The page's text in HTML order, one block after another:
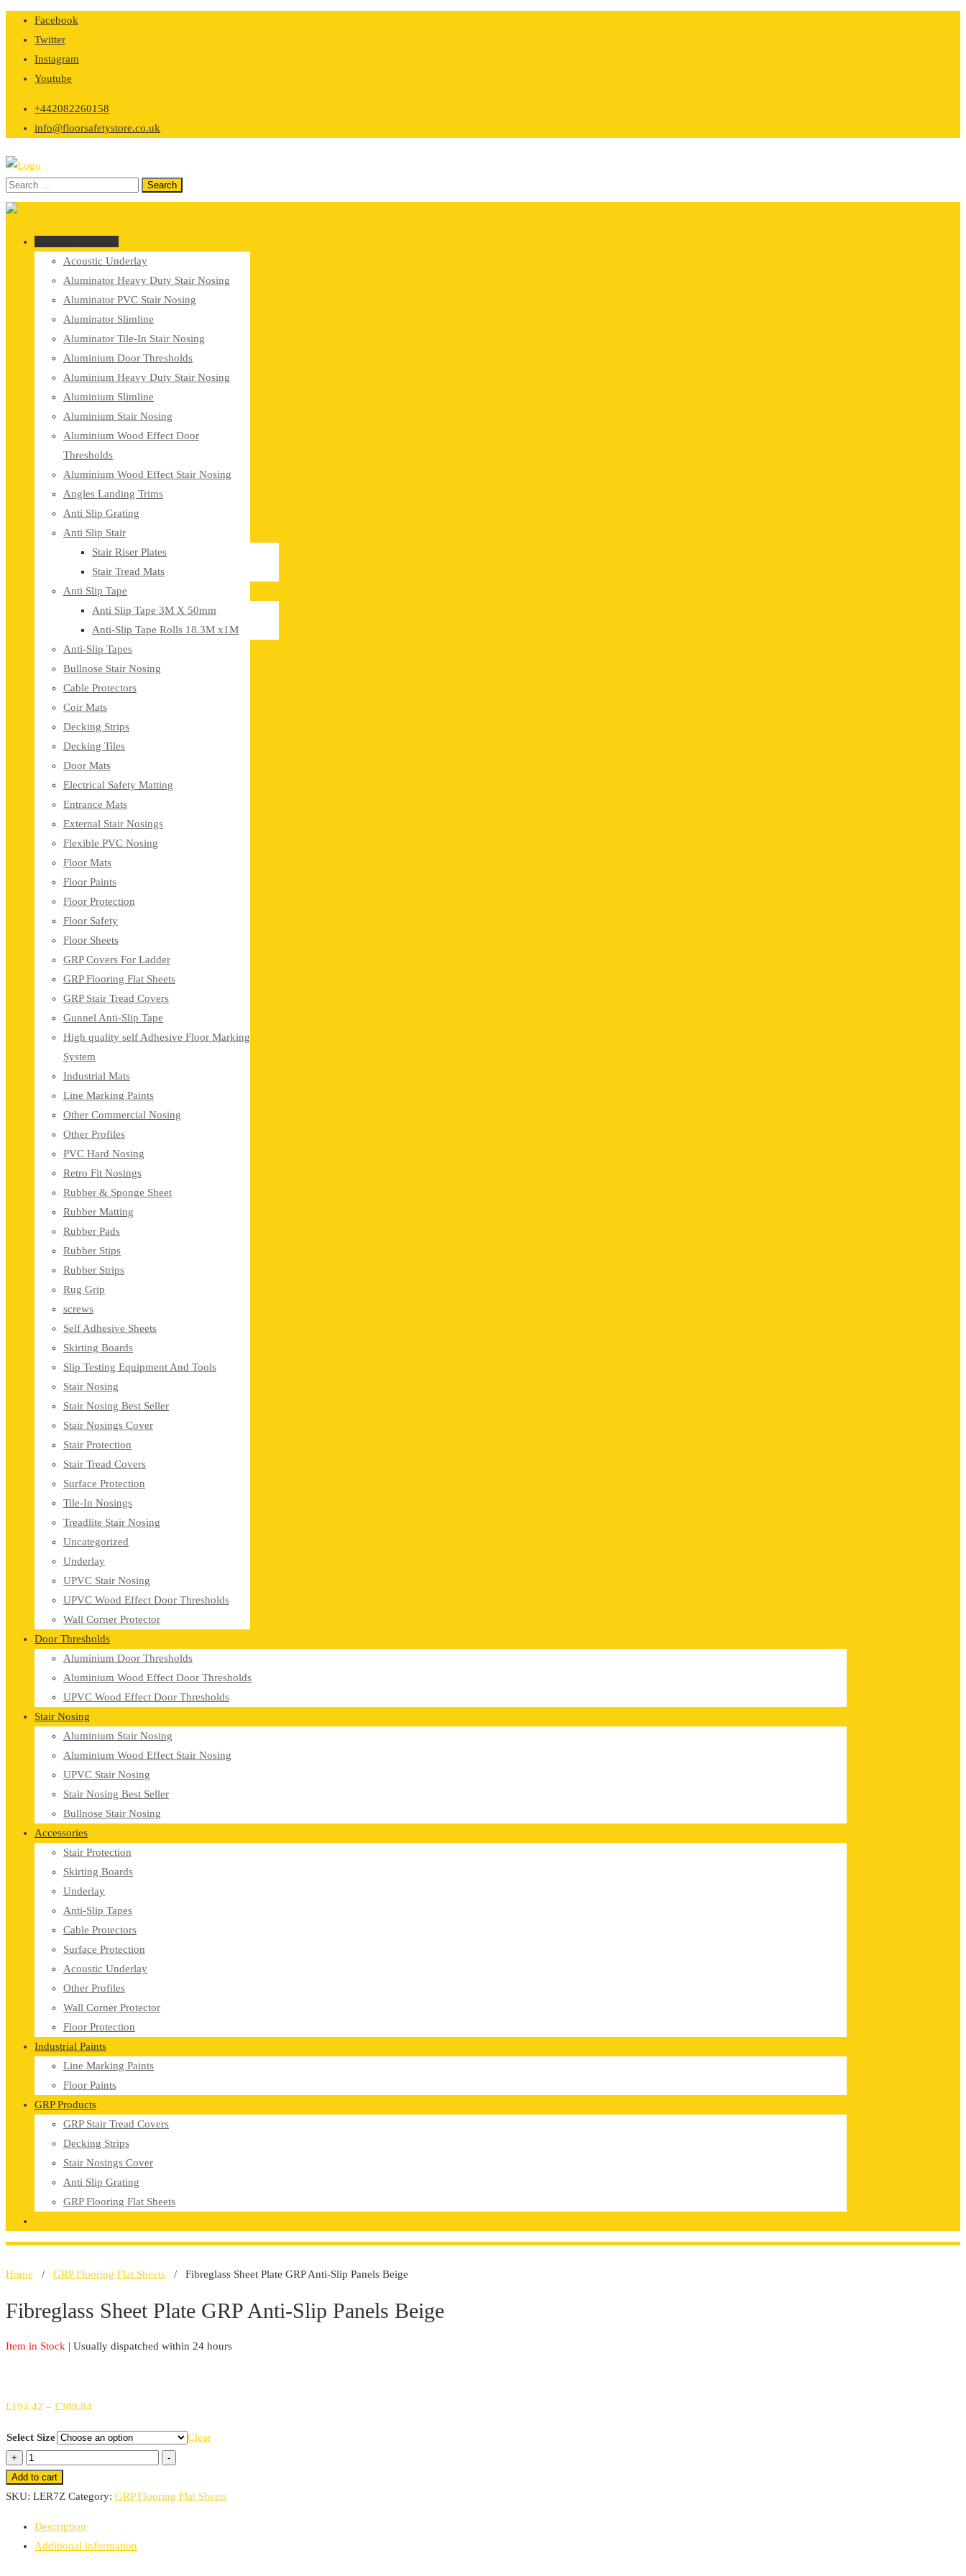
Skip
content
Facebook
Twitter
Instagram
Youtube
+442082260158
info@floorsafetystore.co.uk
Acoustic Underlay
Aluminator Heavy Duty Stair Nosing
Aluminator PVC Stair Nosing
Aluminator Slimline
Aluminator Tile-In Stair Nosing
Aluminium Door Thresholds
Aluminium Heavy Duty Stair Nosing
Aluminium Slimline
Aluminium Stair Nosing
Aluminium Wood Effect Door
Thresholds
Aluminium Wood Effect Stair Nosing
Angles Landing Trims
Anti Slip Grating
Anti Slip Stair
Stair Riser Plates
Stair Tread Mats
Anti Slip Tape
Anti Slip Tape 3M X 50mm
Anti-Slip Tape Rolls 18.3M x1M
Anti-Slip Tapes
Bullnose Stair Nosing
Cable Protectors
Coir Mats
Decking Strips
Decking Tiles
Door Mats
Electrical Safety Matting
Entrance Mats
External Stair Nosings
Flexible PVC Nosing
Floor Mats
Floor Paints
Floor Protection
Floor Safety
Floor Sheets
GRP Covers For Ladder
GRP Flooring Flat Sheets
GRP Stair Tread Covers
Gunnel Anti-Slip Tape
High quality self Adhesive Floor Marking
System
Industrial Mats
Line Marking Paints
Other Commercial Nosing
Other Profiles
PVC Hard Nosing
Retro Fit Nosings
Rubber & Sponge Sheet
Rubber Matting
Rubber Pads
Rubber Stips
Rubber Strips
Rug Grip
screws
Self Adhesive Sheets
Skirting Boards
Slip Testing Equipment And Tools
Stair Nosing
Stair Nosing Best Seller
Stair Nosings Cover
Stair Protection
Stair Tread Covers
Surface Protection
Tile-In Nosings
Treadlite Stair Nosing
Uncategorized
Underlay
UPVC Stair Nosing
UPVC Wood Effect Door Thresholds
Wall Corner Protector
Door Thresholds
Aluminium Door Thresholds
Aluminium Wood Effect Door Thresholds
UPVC Wood Effect Door Thresholds
Stair Nosing
Aluminium Stair Nosing
Aluminium Wood Effect Stair Nosing
UPVC Stair Nosing
Stair Nosing Best Seller
Bullnose Stair Nosing
Accessories
Stair Protection
Skirting Boards
Underlay
Anti-Slip Tapes
Cable Protectors
Surface Protection
Acoustic Underlay
Other Profiles
Wall Corner Protector
Floor Protection
Industrial Paints
Line Marking Paints
Floor Paints
GRP Products
GRP Stair Tread Covers
Decking Strips
Stair Nosings Cover
Anti Slip Grating
GRP Flooring Flat Sheets
Home / GRP Flooring Flat Sheets / Fibreglass Sheet Plate GRP Anti-Slip Panels Beige
Fibreglass Sheet Plate GRP Anti-Slip Panels Beige
Item in Stock | Usually dispatched within 24 hours
£194.42 – £388.84Price
£194.42
through
Select Size Clear
+
Fibreglass
Sheet
Plate
Anti-
Slip
-
Add to cart
SKU: LER7Z Category: GRP Flooring Flat Sheets
Description
Additional information